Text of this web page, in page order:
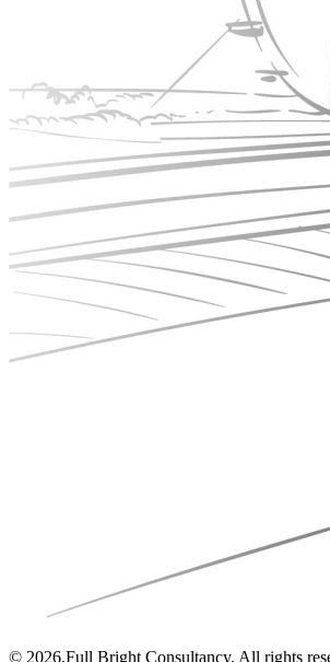
© 2026,Full Bright Consultancy. All rights